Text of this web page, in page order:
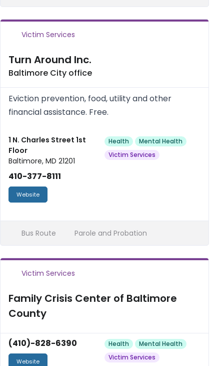
Victim Services
Turn Around Inc.
Baltimore City office
Eviction prevention, food, utility and other
financial assistance. Free.
1 N. Charles Street 1st
Floor
Baltimore, MD 21201
410-377-8111
Website
Health
Mental Health
Victim Services
Bus Route Parole and Probation
Victim Services
Family Crisis Center of Baltimore
County
(410)-828-6390
Website
Health
Mental Health
Victim Services